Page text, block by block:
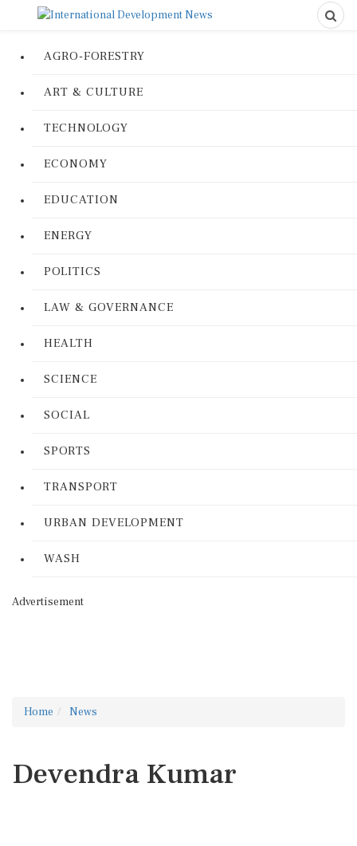
AGRO-FORESTRY
ART & CULTURE
TECHNOLOGY
ECONOMY
EDUCATION
ENERGY
POLITICS
LAW & GOVERNANCE
HEALTH
SCIENCE
SOCIAL
SPORTS
TRANSPORT
URBAN DEVELOPMENT
WASH
Advertisement
Home News
Devendra Kumar